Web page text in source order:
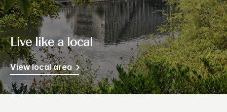
Live like a local
View local area